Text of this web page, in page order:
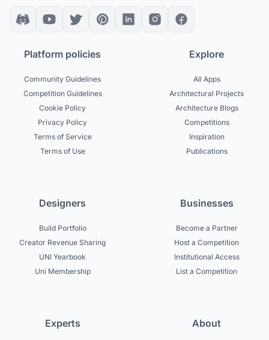
Platform policies
Community Guidelines
Competition Guidelines
Cookie Policy
Privacy Policy
Terms of Service
Terms of Use
Explore
All Apps
Architectural Projects
Architecture Blogs
Competitions
Inspiration
Publications
Designers
Build Portfolio
Creator Revenue Sharing
UNI Yearbook
Uni Membership
Businesses
Become a Partner
Host a Competition
Institutional Access
List a Competition
Experts About